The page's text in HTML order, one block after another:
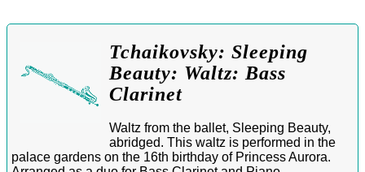
Tchaikovsky: Sleeping
Beauty: Waltz: Bass
Clarinet
Waltz from the ballet, Sleeping Beauty,
abridged. This waltz is performed in the
palace gardens on the 16th birthday of Princess Aurora.